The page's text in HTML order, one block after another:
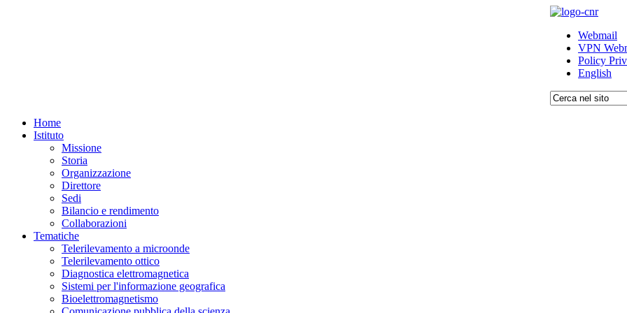
Webmail
VPN
Policy
English
Home
Istituto
Missione
Storia
Organizzazione
Direttore
Sedi
Bilancio e rendimento
Collaborazioni
Tematiche
Telerilevamento a microonde
Telerilevamento ottico
Diagnostica elettromagnetica
Sistemi per l'informazione geografica
Bioelettromagnetismo